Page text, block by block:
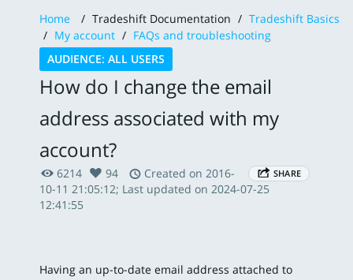
Home / Tradeshift Documentation / Tradeshift Basics
/ My account / FAQs and troubleshooting
AUDIENCE: ALL USERS
How do I change the email
address associated with my
account?
SHARE
6214 94
Created on 2016-
10-11 21:05:12; Last updated on 2024-07-25
12:41:55
Having an up-to-date email address attached to